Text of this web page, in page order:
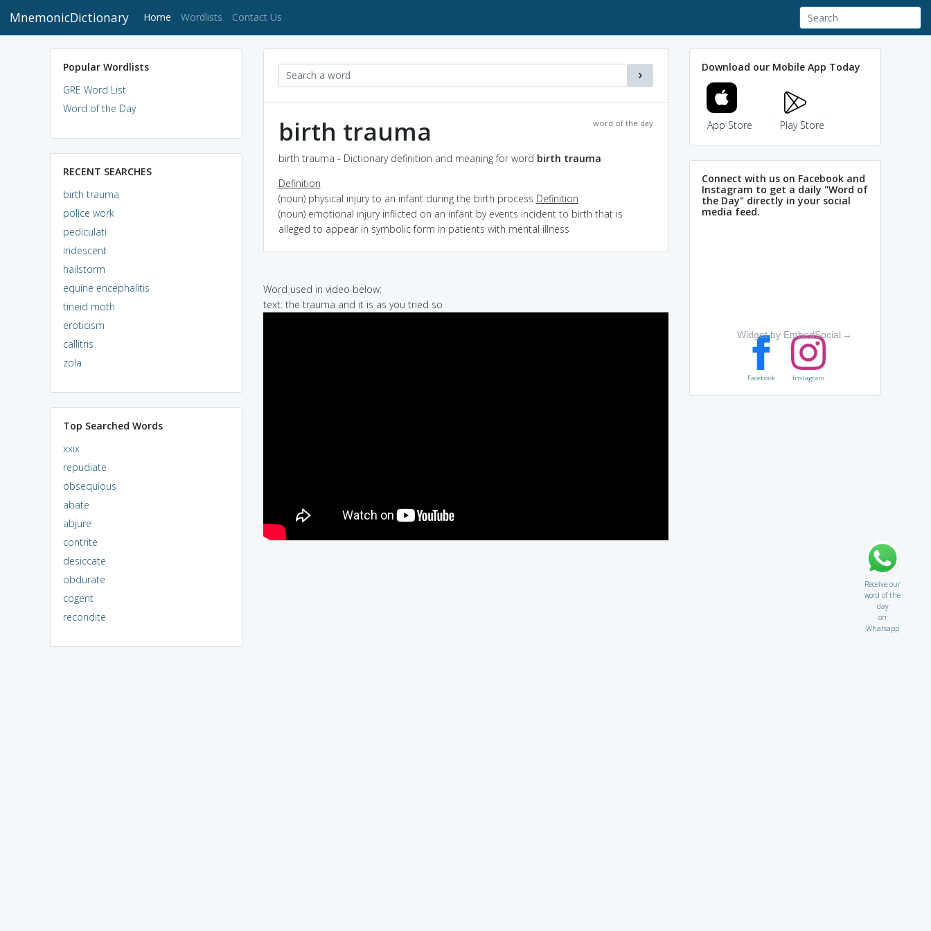
MnemonicDictionary Home (current)
Wordlists Contact Us
Popular Wordlists
GRE Word List
Word of the Day
RECENT SEARCHES
birth trauma
police work
pediculati
iridescent
hailstorm
equine encephalitis
tineid moth
eroticism
callitris
zola
Top Searched Words
xxix
repudiate
obsequious
abate
abjure
contrite
desiccate
obdurate
cogent
recondite
word of the day
birth trauma
birth trauma - Dictionary definition and meaning for word birth trauma
Definition
(noun) physical injury to an infant during the birth process Definition
(noun) emotional injury inflicted on an infant by events incident to birth that is
alleged to appear in symbolic form in patients with mental illness
Word used in video below:
text: the trauma and it is as you tried so
Download our Mobile App Today
App Store Play Store
Connect with us on Facebook and
Instagram to get a daily "Word of
the Day" directly in your social
media feed.
Widget by EmbedSocial →
Facebook Instagram
Receive our
word of the
day
on
Whatsapp